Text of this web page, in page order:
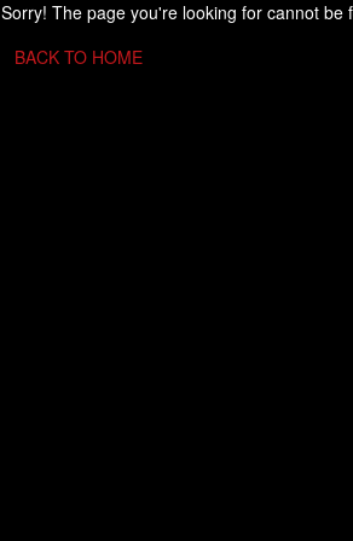
Sorry! The page you're looking for cannot be
BACK TO HOME